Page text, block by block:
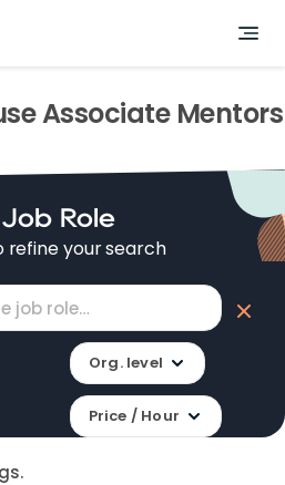
AssociateMentors
Role
refine your search
Org. level
Price / Hour